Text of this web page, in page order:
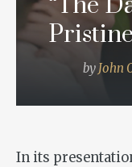
by John
In its